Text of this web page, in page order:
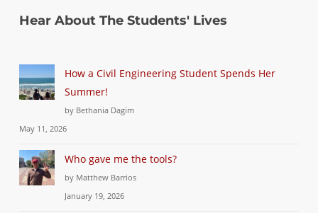
Hear About The Students' Lives
How a Civil Engineering Student Spends Her
Summer!
by Bethania Dagim
May 11, 2026
Who gave me the tools?
by Matthew Barrios
January 19, 2026